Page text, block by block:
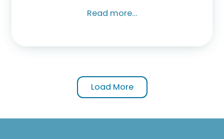
Read more…
Load More